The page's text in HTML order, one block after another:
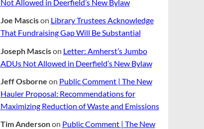
Not Allowed in Deerfield’s New Bylaw
Joe Mascison Library Trustees Acknowledge
That Fundraising Gap Will Be Substantial
Joseph Mascison Letter: Amherst’s Jumbo
ADUs Not Allowed in Deerfield’s New Bylaw
Jeff Osborne on Public Comment | The New
Hauler Proposal: Recommendations for
Maximizing Reduction of Waste and Emissions
Tim Andersonon Public Comment | The New